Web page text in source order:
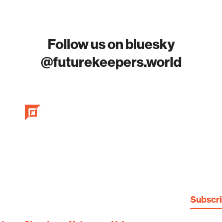
Follow us on bluesky
@futurekeepers.world